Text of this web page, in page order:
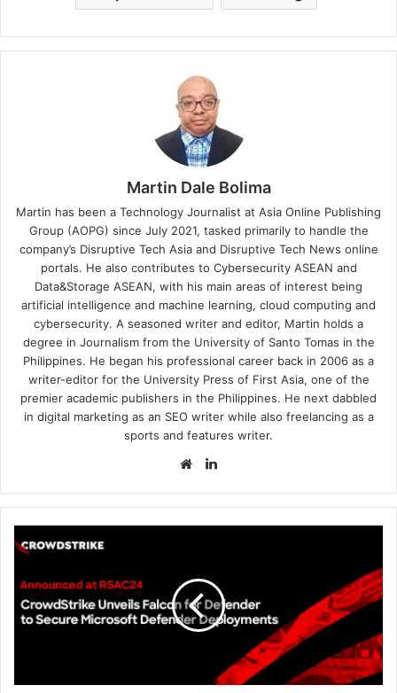
Martin Dale Bolima
Martin has been a Technology Journalist at Asia Online Publishing
Group (AOPG) since July 2021, tasked primarily to handle the
company’s Disruptive Tech Asia and Disruptive Tech News online
portals. He also contributes to Cybersecurity ASEAN and
Data&Storage ASEAN, with his main areas of interest being
artificial intelligence and machine learning, cloud computing and
cybersecurity. A seasoned writer and editor, Martin holds a
degree in Journalism from the University of Santo Tomas in the
Philippines. He began his professional career back in 2006 as a
writer-editor for the University Press of First Asia, one of the
premier academic publishers in the Philippines. He next dabbled
in digital marketing as an SEO writer while also freelancing as a
sports and features writer.
Website
Falcon
for
Defender
Extends
Hunting